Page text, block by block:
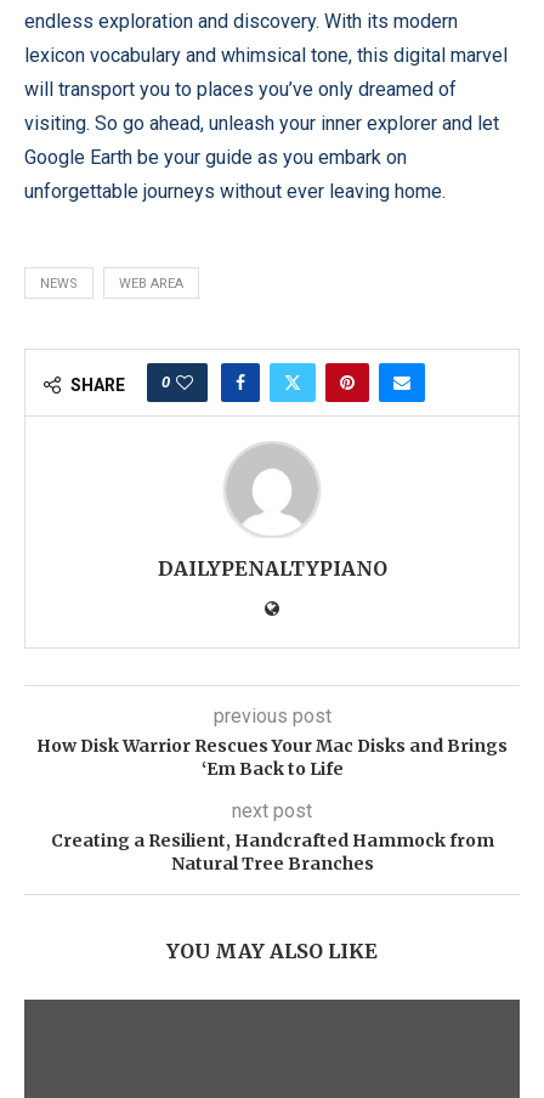
endless exploration and discovery. With its modern
lexicon vocabulary and whimsical tone, this digital marvel
will transport you to places you’ve only dreamed of
visiting. So go ahead, unleash your inner explorer and let
Google Earth be your guide as you embark on
unforgettable journeys without ever leaving home.
NEWS WEB AREA
SHARE 0
DAILYPENALTYPIANO
previous post
How Disk Warrior Rescues Your Mac Disks and Brings
‘Em Back to Life
next post
Creating a Resilient, Handcrafted Hammock from
Natural Tree Branches
YOU MAY ALSO LIKE